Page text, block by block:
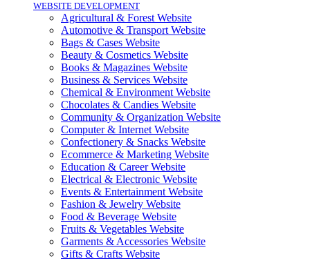
WEBSITE DEVELOPMENT
Agricultural & Forest Website
Automotive & Transport Website
Bags & Cases Website
Beauty & Cosmetics Website
Books & Magazines Website
Business & Services Website
Chemical & Environment Website
Chocolates & Candies Website
Community & Organization Website
Computer & Internet Website
Confectionery & Snacks Website
Ecommerce & Marketing Website
Education & Career Website
Electrical & Electronic Website
Events & Entertainment Website
Fashion & Jewelry Website
Food & Beverage Website
Fruits & Vegetables Website
Garments & Accessories Website
Gifts & Crafts Website